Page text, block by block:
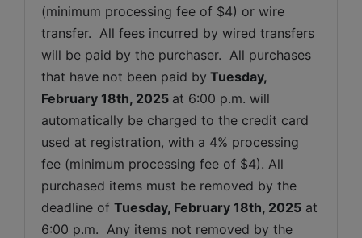
(minimum processing fee of $4) or wire
transfer.  All fees incurred by wired transfers
will be paid by the purchaser.  All purchases
that have not been paid by Tuesday,
February 18th, 2025 at 6:00 p.m. will
automatically be charged to the credit card
used at registration, with a 4% processing
fee (minimum processing fee of $4). All
purchased items must be removed by the
deadline of Tuesday, February 18th, 2025 at
6:00 p.m.  Any items not removed by the